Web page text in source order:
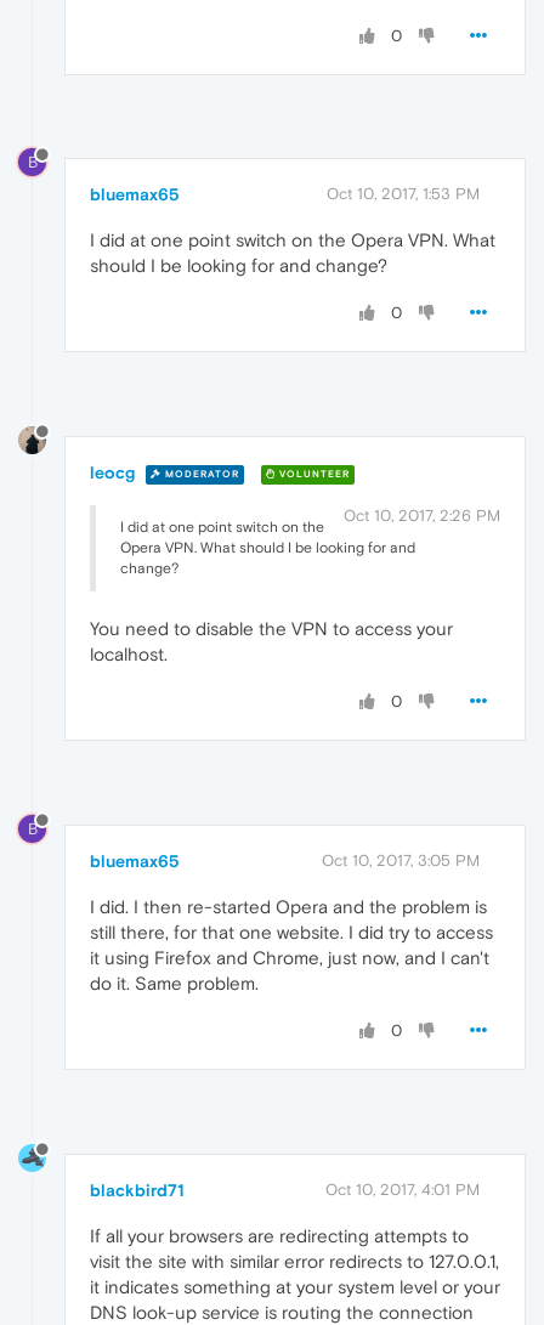
0
B
bluemax65 Oct 10, 2017, 1:53 PM
I did at one point switch on the Opera VPN. What
should I be looking for and change?
0
leocg MODERATOR VOLUNTEER
Oct 10, 2017, 2:26 PM
I did at one point switch on the
Opera VPN. What should I be looking for and
change?
You need to disable the VPN to access your
localhost.
0
B
bluemax65 Oct 10, 2017, 3:05 PM
I did. I then re-started Opera and the problem is
still there, for that one website. I did try to access
it using Firefox and Chrome, just now, and I can't
do it. Same problem.
0
blackbird71 Oct 10, 2017, 4:01 PM
If all your browsers are redirecting attempts to
visit the site with similar error redirects to 127.0.0.1,
it indicates something at your system level or your
DNS look-up service is routing the connection